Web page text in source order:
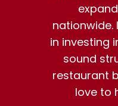
nationwide.
in investing
sound
restaurant
love to